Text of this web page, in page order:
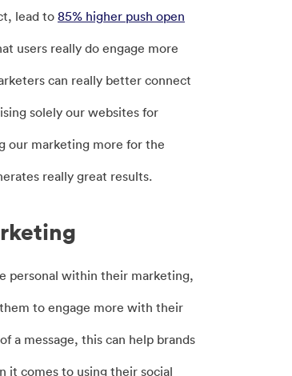
lead to 85% higher push open
users really do engage more
can really better connect
solely our websites for
our marketing more for the
really great results.
personal within their marketing,
to engage more with their
a message, this can help brands
comes to using their social